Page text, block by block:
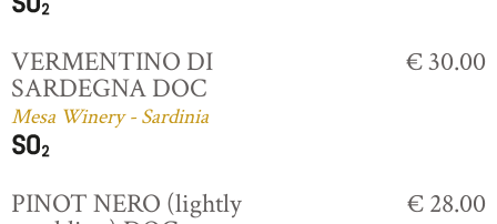
VERMENTINO DI
SARDEGNA DOC
Mesa Winery - Sardinia
€ 30.00
PINOT NERO (lightly € 28.00